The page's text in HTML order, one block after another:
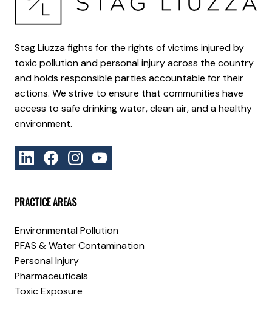
Stag Liuzza fights for the rights of victims injured by
toxic pollution and personal injury across the country
and holds responsible parties accountable for their
actions. We strive to ensure that communities have
access to safe drinking water, clean air, and a healthy
environment.
PRACTICE AREAS
Environmental Pollution
PFAS & Water Contamination
Personal Injury
Pharmaceuticals
Toxic Exposure